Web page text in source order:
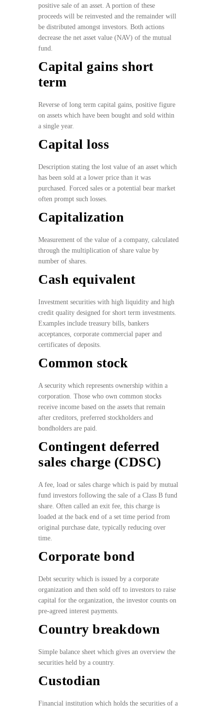
positive sale of an asset. A portion of these
proceeds will be reinvested and the remainder will
be distributed amongst investors. Both actions
decrease the net asset value (NAV) of the mutual
fund.
Capital gains short
term
Reverse of long term capital gains, positive figure
on assets which have been bought and sold within
a single year.
Capital loss
Description stating the lost value of an asset which
has been sold at a lower price than it was
purchased. Forced sales or a potential bear market
often prompt such losses.
Capitalization
Measurement of the value of a company, calculated
through the multiplication of share value by
number of shares.
Cash equivalent
Investment securities with high liquidity and high
credit quality designed for short term investments.
Examples include treasury bills, bankers
acceptances, corporate commercial paper and
certificates of deposits.
Common stock
A security which represents ownership within a
corporation. Those who own common stocks
receive income based on the assets that remain
after creditors, preferred stockholders and
bondholders are paid.
Contingent deferred
sales charge (CDSC)
A fee, load or sales charge which is paid by mutual
fund investors following the sale of a Class B fund
share. Often called an exit fee, this charge is
loaded at the back end of a set time period from
original purchase date, typically reducing over
time.
Corporate bond
Debt security which is issued by a corporate
organization and then sold off to investors to raise
capital for the organization, the investor counts on
pre-agreed interest payments.
Country breakdown
Simple balance sheet which gives an overview the
securities held by a country.
Custodian
Financial institution which holds the securities of a